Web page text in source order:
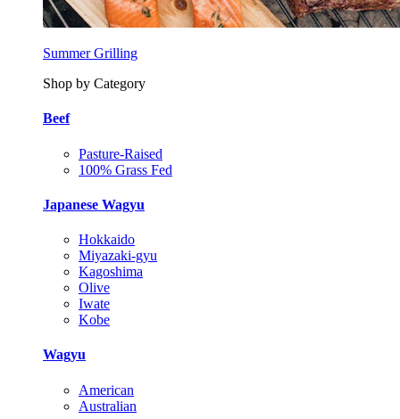
Summer Grilling
Shop by Category
Beef
Pasture-Raised
100% Grass Fed
Japanese Wagyu
Hokkaido
Miyazaki-gyu
Kagoshima
Olive
Iwate
Kobe
Wagyu
American
Australian